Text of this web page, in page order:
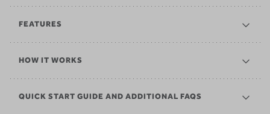
FEATURES
HOW IT WORKS
QUICK START GUIDE AND ADDITIONAL FAQS